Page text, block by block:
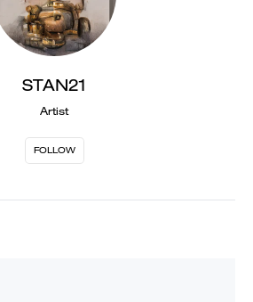
STAN21
Artist
FOLLOW